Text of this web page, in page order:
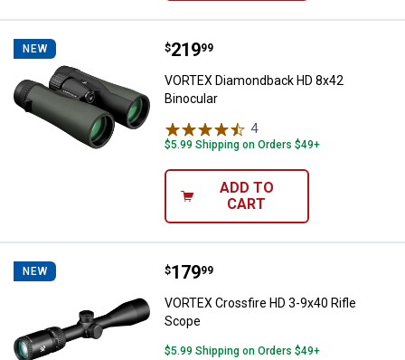
NEW VORTEX Diamondback HD 8x42
Price:
$219
. 99
VORTEX Diamondback HD 8x42
Binocular
4Reviews
$5.99 Shipping on Orders $49+
ADD TO
CART
NEW VORTEX Crossfire HD 3-9x40
Price:
$179
. 99
VORTEX Crossfire HD 3-9x40 Rifle
Scope
$5.99 Shipping on Orders $49+